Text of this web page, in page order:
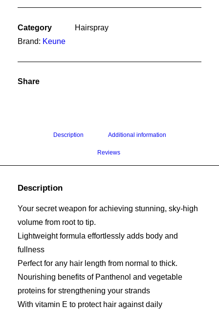
Category
Hairspray
Brand: Keune
Share
Description Additional information
Reviews
Description
Your secret weapon for achieving stunning, sky-high
volume from root to tip.
Lightweight formula effortlessly adds body and
fullness
Perfect for any hair length from normal to thick.
Nourishing benefits of Panthenol and vegetable
proteins for strengthening your strands
With vitamin E to protect hair against daily